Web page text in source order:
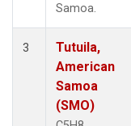
Samoa.
3
Tutuila,
American
Samoa
(SMO)